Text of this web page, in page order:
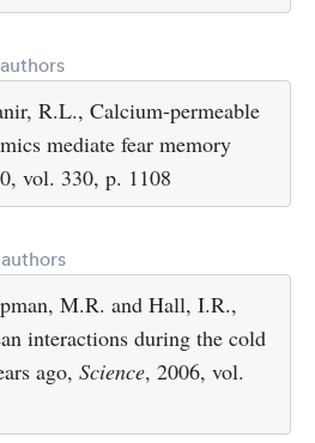
R.L., Calcium-permeable
mediate fear memory
vol. 330, p. 1108
M.R. and Hall, I.R.,
interactions during the cold
ago, Science, 2006, vol.